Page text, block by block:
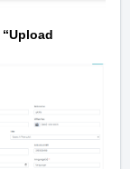
“Upload